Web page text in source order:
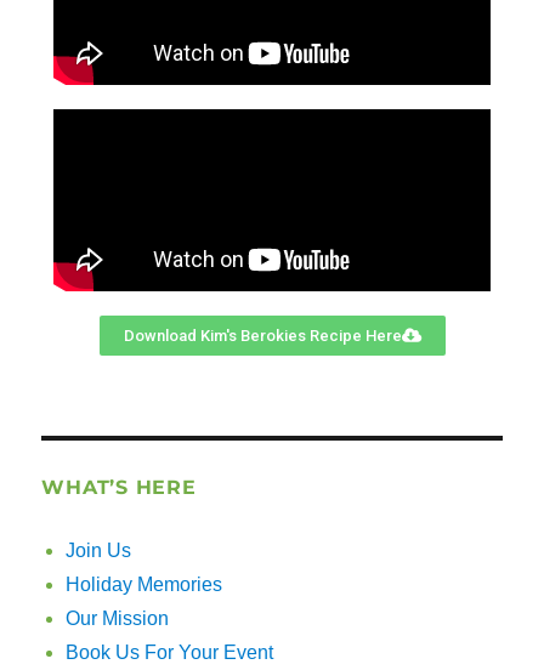
Download Kim's Berokies Recipe Here
WHAT’S HERE
Join Us
Holiday Memories
Our Mission
Book Us For Your Event